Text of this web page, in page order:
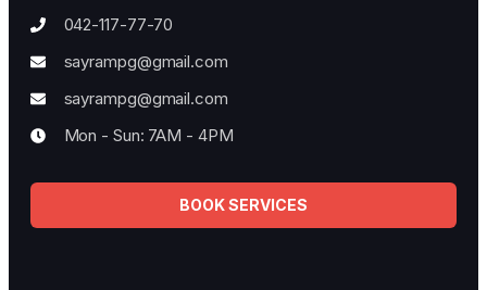
042-117-77-70
sayrampg@gmail.com
sayrampg@gmail.com
Mon - Sun: 7AM - 4PM
BOOK SERVICES